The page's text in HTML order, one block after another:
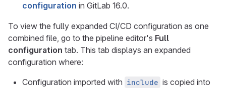
configuration in GitLab 16.0.
To view the fully expanded CI/CD configuration as one
combined file, go to the pipeline editor's Full
configuration tab. This tab displays an expanded
configuration where:
Configuration imported with include is copied into